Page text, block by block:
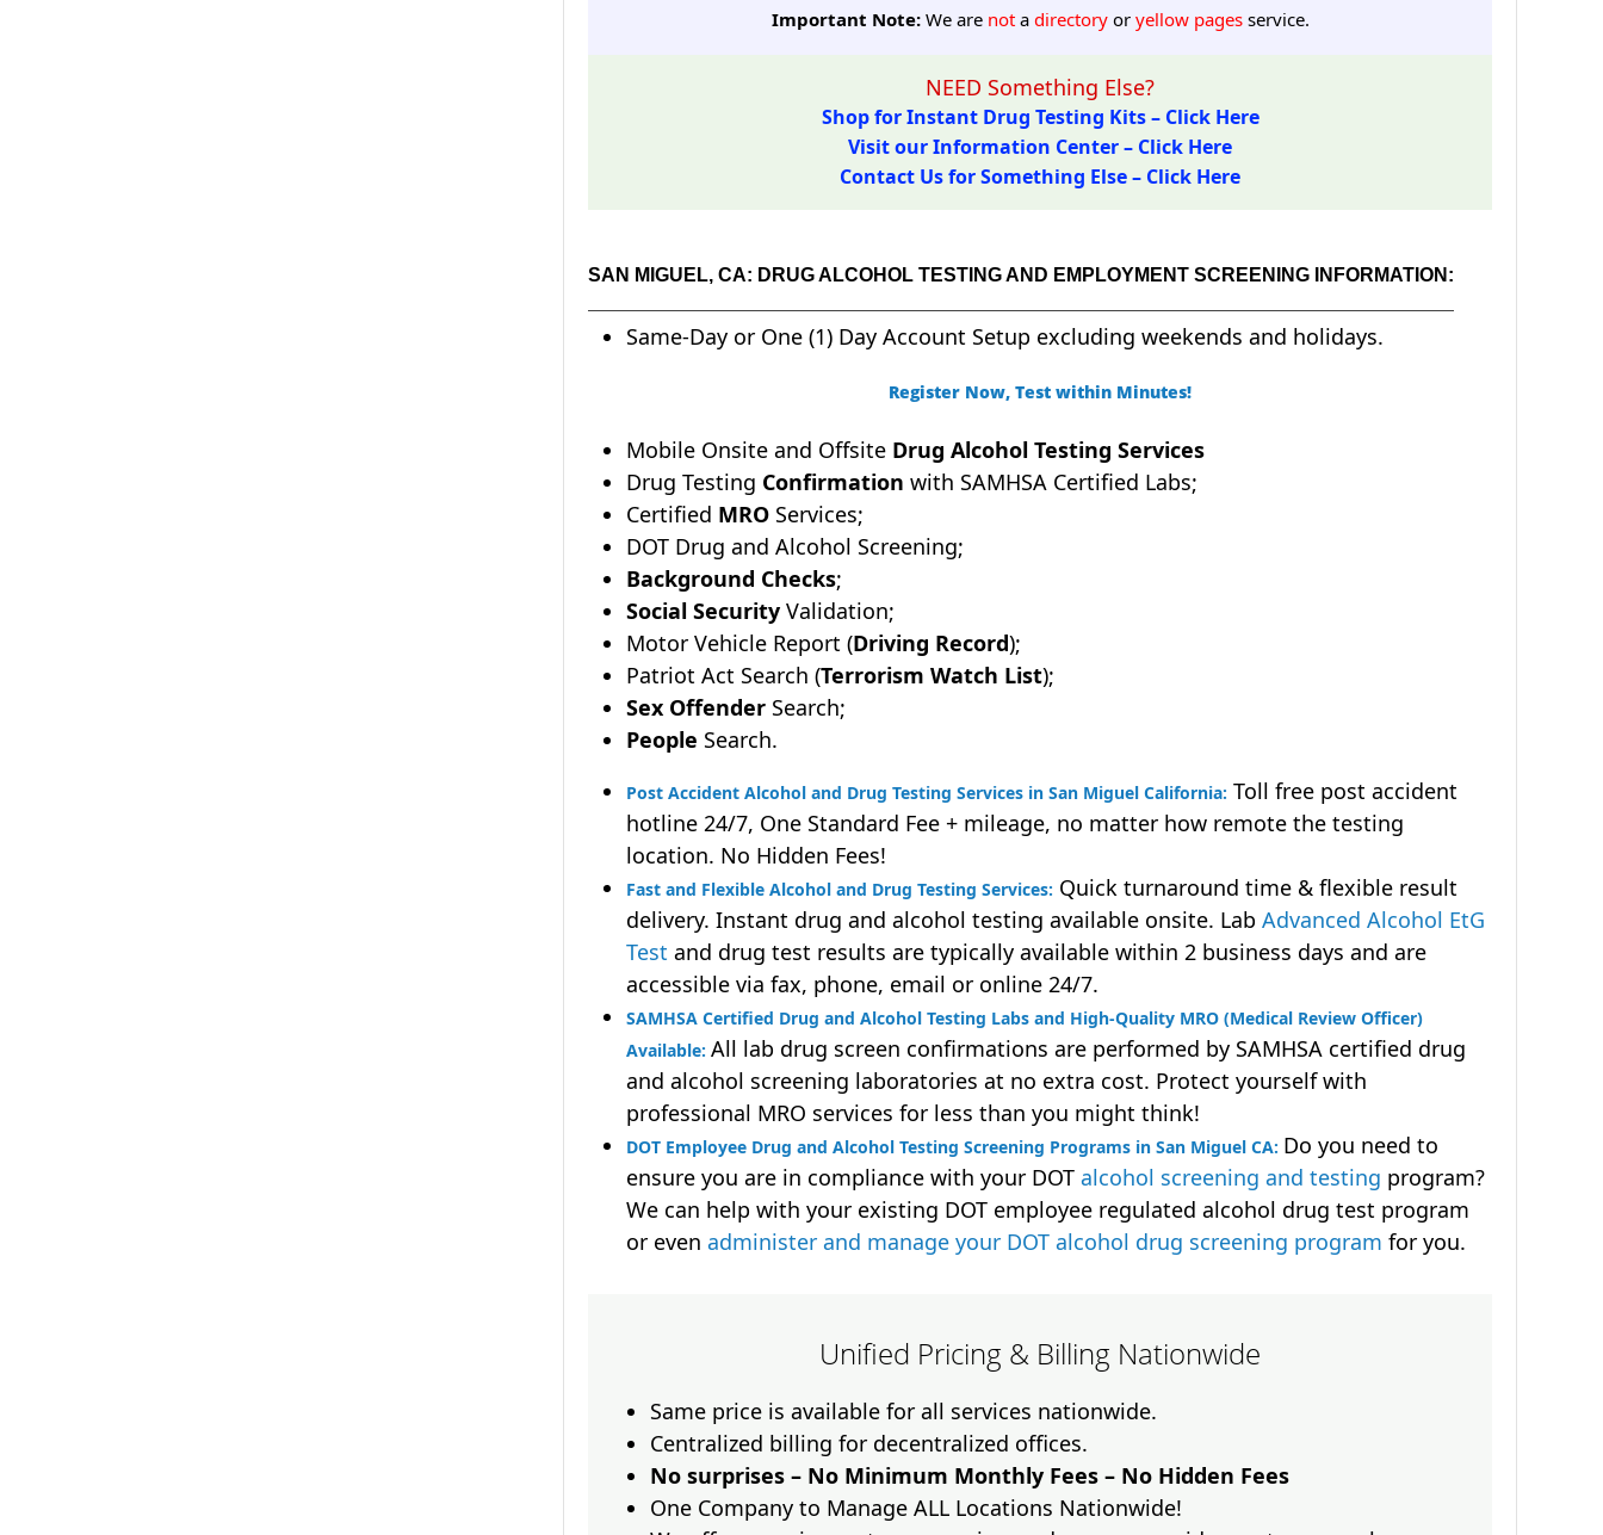
Important Note:We are notadirectoryoryellow pagesservice.
NEED Something Else?
Shop for Instant Drug Testing Kits – Click Here
Visit our Information Center – Click Here
Contact Us for Something Else – Click Here
SAN MIGUEL, CA: DRUG ALCOHOL TESTING AND EMPLOYMENT SCREENING INFORMATION:
Same-Day or One (1) Day Account Setup excluding weekends and holidays.
Register Now, Test within Minutes!
Mobile Onsite and Offsite Drug Alcohol Testing Services
Drug Testing Confirmation with SAMHSA Certified Labs;
Certified MRO Services;
DOT Drug and Alcohol Screening;
Background Checks;
Social Security Validation;
Motor Vehicle Report (Driving Record);
Patriot Act Search (Terrorism Watch List);
Sex Offender Search;
People Search.
Post Accident Alcohol and Drug Testing Services in San Miguel California: Toll free post accident
hotline 24/7, One Standard Fee + mileage, no matter how remote the testing
location. No Hidden Fees!
Fast and Flexible Alcohol and Drug Testing Services: Quick turnaround time & flexible result
delivery. Instant drug and alcohol testing available onsite. Lab Advanced Alcohol EtG
Test and drug test results are typically available within 2 business days and are
accessible via fax, phone, email or online 24/7.
SAMHSA Certified Drug and Alcohol Testing Labs and High-Quality MRO (Medical Review Officer)
Available: All lab drug screen confirmations are performed by SAMHSA certified drug
and alcohol screening laboratories at no extra cost. Protect yourself with
professional MRO services for less than you might think!
DOT Employee Drug and Alcohol Testing Screening Programs in San Miguel CA: Do you need to
ensure you are in compliance with your DOT alcohol screening and testing program?
We can help with your existing DOT employee regulated alcohol drug test program
or even administer and manage your DOT alcohol drug screening program for you.
Unified Pricing & Billing Nationwide
Same price is available for all services nationwide.
Centralized billing for decentralized offices.
No surprises – No Minimum Monthly Fees – No Hidden Fees
One Company to Manage ALL Locations Nationwide!